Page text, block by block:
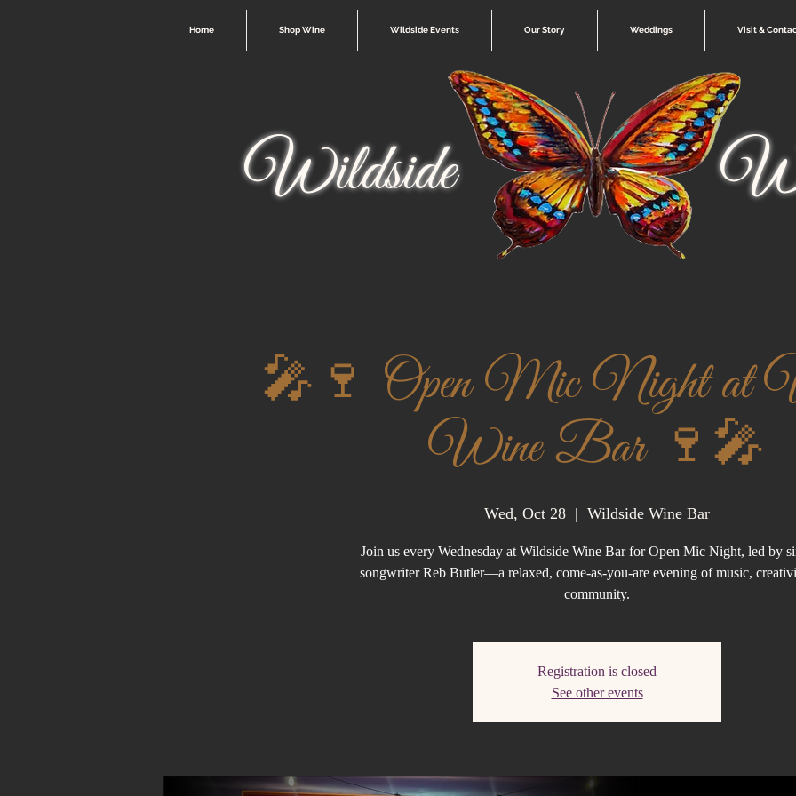
Home Shop Wine Wildside Events Our Story Weddings Visit &
Wildside
🎤🍷 Open Mic Night at
Wine Bar 🍷🎤
Wed, Oct 28
  |
Wildside Wine Bar
Join us every Wednesday at Wildside Wine Bar for Open Mic Night, led by
songwriter Reb Butler—a relaxed, come-as-you-are evening of music,
community.
Registration is closed
See other events